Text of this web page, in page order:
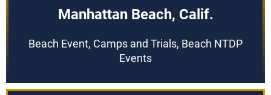
Manhattan Beach, Calif.
Beach Event, Camps and Trials, Beach NTDP
Events